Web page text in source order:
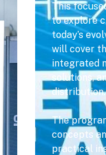
This
to explore
today’s
will cover
integrated
solutions,
distribution.
The
concepts
practical